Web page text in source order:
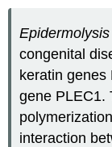
congenital
keratin genes
gene PLEC1.
interaction